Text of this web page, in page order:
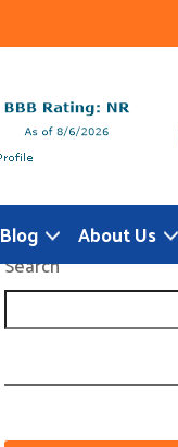
Blog About Us
Search